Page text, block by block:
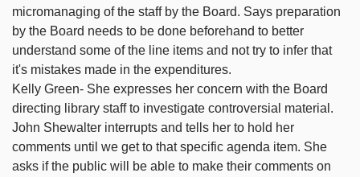
micromanaging of the staff by the Board. Says preparation
by the Board needs to be done beforehand to better
understand some of the line items and not try to infer that
it's mistakes made in the expenditures.
Kelly Green- She expresses her concern with the Board
directing library staff to investigate controversial material.
John Shewalter interrupts and tells her to hold her
comments until we get to that specific agenda item. She
asks if the public will be able to make their comments on